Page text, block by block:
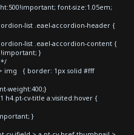
font-size:1.05em;
list .eael-accordion-header {
list .eael-accordion-content {
}
*/
img { border: 1px solid #fff
weight:400;}
h4.pt-cv-title a:visited:hover {
}